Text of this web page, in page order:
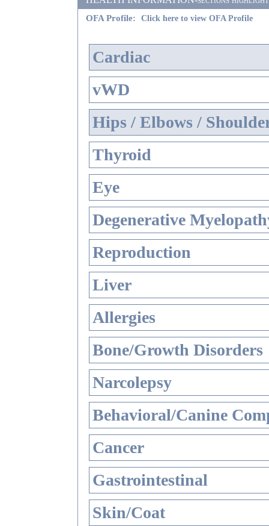
OFA Profile:
Click here to view OFA Profile
Cardiac
vWD
Hips / Elbows /
Thyroid
Eye
Degenerative
Reproduction
Liver
Allergies
Bone/Growth Disorders
Narcolepsy
Behavioral/Canine
Cancer
Gastrointestinal
Skin/Coat